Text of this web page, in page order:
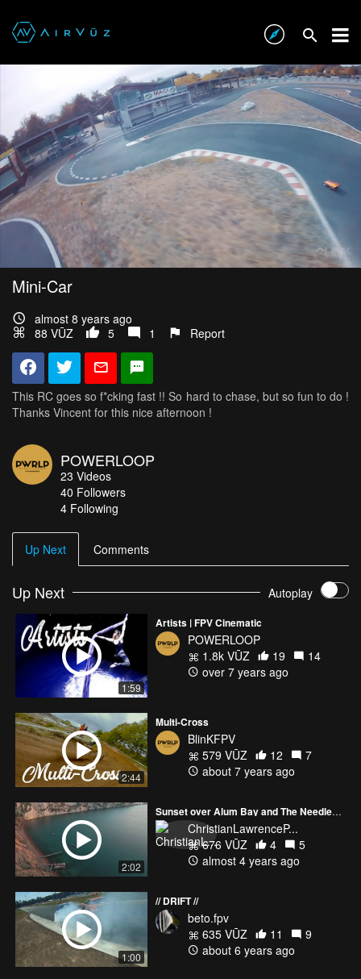
Mini-Car
almost 8 years ago
88 VŪZ
5 1 Report
This RC goes so f*cking fast !! So hard to chase, but so fun to do !
Thanks Vincent for this nice afternoon !
POWERLOOP
23 Videos
40 Followers
4 Following
Up Next Comments
Up Next Autoplay
1:59
Artists | FPV Cinematic
POWERLOOP
1.8k VŪZ
19
14
over 7 years ago
2:44
Multi-Cross
BlinKFPV
579 VŪZ
12
7
about 7 years ago
2:02
Sunset over Alum Bay and The Needles on the Isle of Wight.
ChristianLawrenceP...
676 VŪZ
4
5
almost 4 years ago
1:00
// DRIFT //
beto.fpv
635 VŪZ
11
9
about 6 years ago